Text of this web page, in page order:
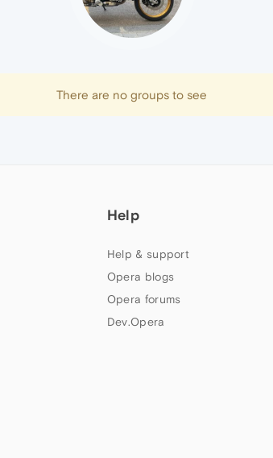
There are no groups to see
Help
Help & support
Opera blogs
Opera forums
Dev.Opera